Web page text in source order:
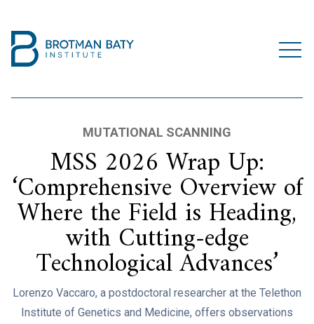
MUTATIONAL SCANNING
MSS 2026 Wrap Up:
‘Comprehensive Overview of
Where the Field is Heading,
with Cutting-edge
Technological Advances’
Lorenzo Vaccaro, a postdoctoral researcher at the Telethon
Institute of Genetics and Medicine, offers observations